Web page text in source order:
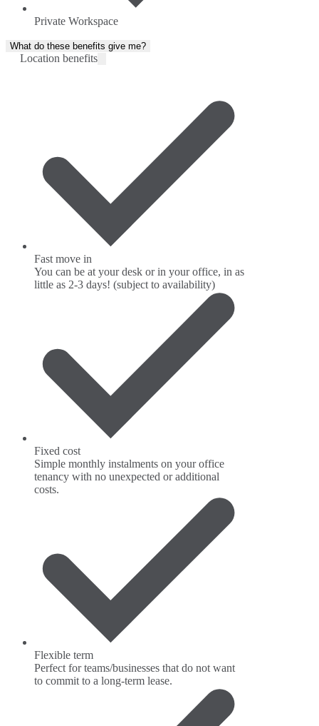
Private Workspace
What do these benefits give me?
Location benefits
Fast move in
You can be at your desk or in your office, in as
little as 2-3 days! (subject to availability)
Fixed cost
Simple monthly instalments on your office
tenancy with no unexpected or additional
costs.
Flexible term
Perfect for teams/businesses that do not want
to commit to a long-term lease.